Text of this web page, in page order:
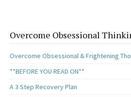
Overcome Obsessional
Overcome Obsessional & Frightening
**BEFORE YOU READ ON**
A 3 Step Recovery Plan